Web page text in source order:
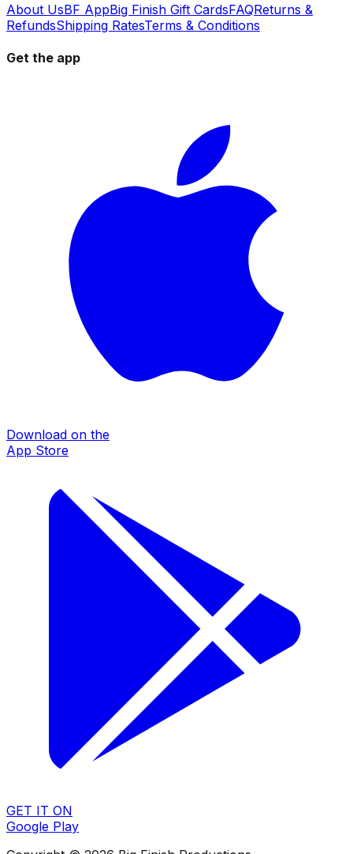
About UsBF AppBig Finish Gift CardsFAQReturns &
RefundsShipping RatesTerms & Conditions
Get the app
Download on the
App Store
GET IT ON
Google Play